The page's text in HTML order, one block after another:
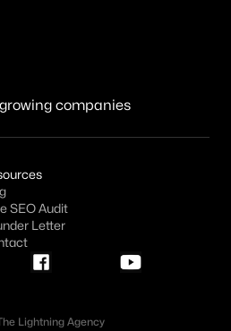
companies
SEO Audit
Letter
Lightning Agency